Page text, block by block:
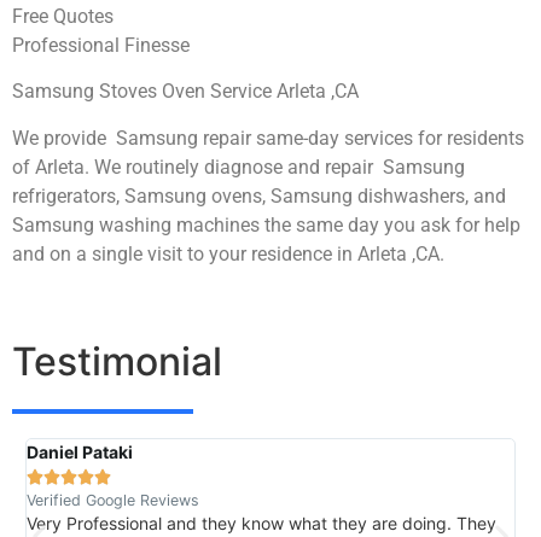
Free Quotes
Professional Finesse
Samsung Stoves Oven Service Arleta ,CA
We provide Samsung repair same-day services for residents
of Arleta. We routinely diagnose and repair Samsung
refrigerators, Samsung ovens, Samsung dishwashers, and
Samsung washing machines the same day you ask for help
and on a single visit to your residence in Arleta ,CA.
Testimonial
Daniel Pataki

Verified Google Reviews
Very Professional and they know what they are doing. They